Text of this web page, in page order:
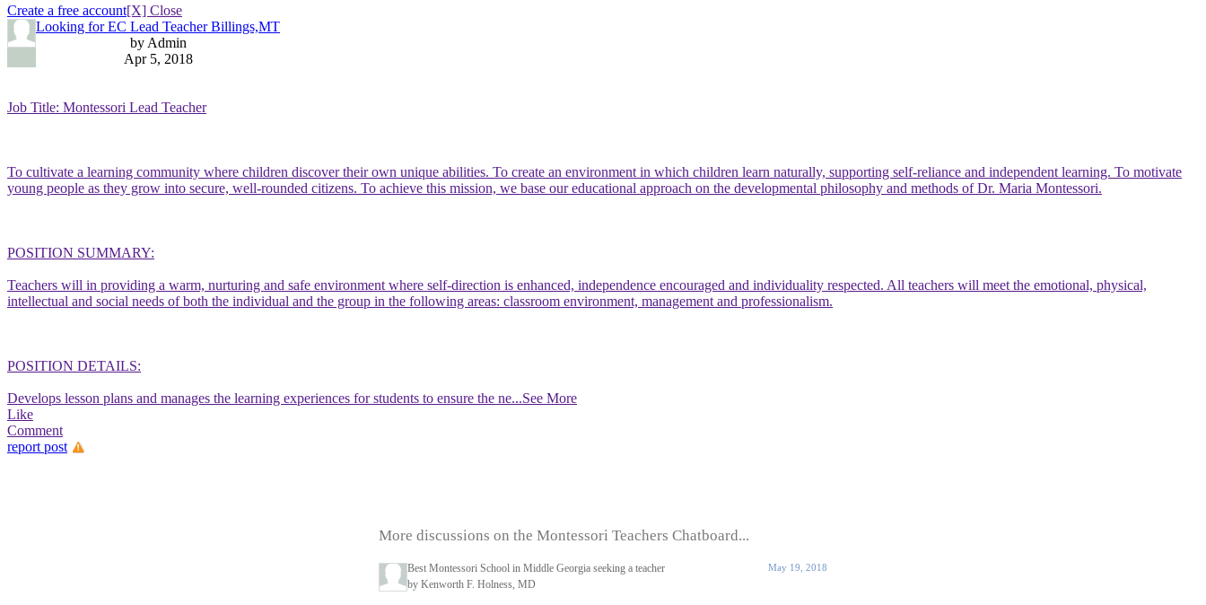
Create a free account[X] Close
Looking for EC Lead Teacher Billings,MT
by Admin
Apr 5, 2018
Job Title: Montessori Lead Teacher
To cultivate a learning community where children discover their own unique abilities. To create an environment in which children learn naturally, supporting self-reliance and independent learning. To motivate
young people as they grow into secure, well-rounded citizens. To achieve this mission, we base our educational approach on the developmental philosophy and methods of Dr. Maria Montessori.
POSITION SUMMARY:
Teachers will in providing a warm, nurturing and safe environment where self-direction is enhanced, independence encouraged and individuality respected. All teachers will meet the emotional, physical,
intellectual and social needs of both the individual and the group in the following areas: classroom environment, management and professionalism.
POSITION DETAILS:
Develops lesson plans and manages the learning experiences for students to ensure the ne...See More
Like
Comment
report post
More discussions on the Montessori Teachers Chatboard...
Best Montessori School in Middle Georgia seeking a teacher
by Kenworth F. Holness, MD
May 19, 2018